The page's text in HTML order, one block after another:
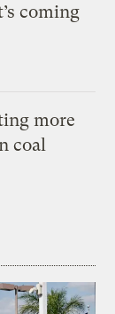
coming
more
coal